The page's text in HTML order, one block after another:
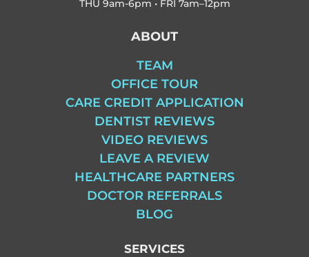
THU 9am-6pm • FRI 7am–12pm
ABOUT
TEAM
OFFICE TOUR
CARE CREDIT APPLICATION
DENTIST REVIEWS
VIDEO REVIEWS
LEAVE A REVIEW
HEALTHCARE PARTNERS
DOCTOR REFERRALS
BLOG
SERVICES